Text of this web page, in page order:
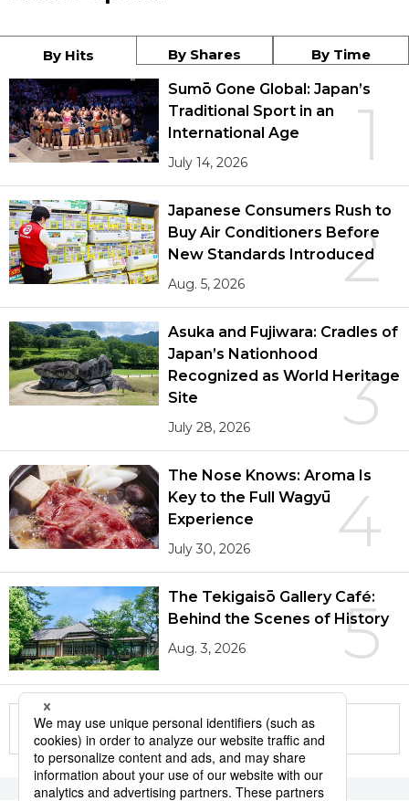
By Hits By Shares By Time
1
Sumō Gone Global: Japan’s
Traditional Sport in an
International Age
July 14, 2026
2
Japanese Consumers Rush to
Buy Air Conditioners Before
New Standards Introduced
Aug. 5, 2026
3
Asuka and Fujiwara: Cradles of
Japan’s Nationhood
Recognized as World Heritage
Site
July 28, 2026
4
The Nose Knows: Aroma Is
Key to the Full Wagyū
Experience
July 30, 2026
5
The Tekigaisō Gallery Café:
Behind the Scenes of History
Aug. 3, 2026
More in this series